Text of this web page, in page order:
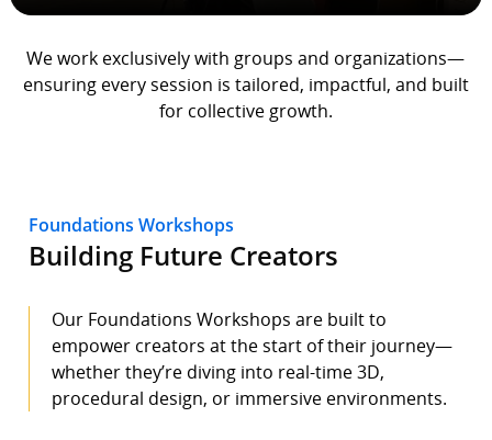
We work exclusively with groups and organizations—
ensuring every session is tailored, impactful, and built
for collective growth.
Foundations Workshops
Building Future Creators
Our Foundations Workshops are built to
empower creators at the start of their journey—
whether they’re diving into real-time 3D,
procedural design, or immersive environments.